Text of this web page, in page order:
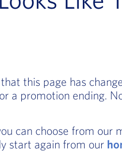
this page has
a promotion ending.
can choose from our
start again from our